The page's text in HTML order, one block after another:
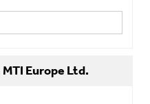
Europe Ltd.